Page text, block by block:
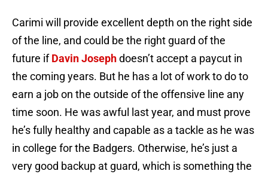
Carimi will provide excellent depth on the right side
of the line, and could be the right guard of the
future ifDavin Josephdoesn’t accept a paycut in
the coming years. But he has a lot of work to do to
earn a job on the outside of the offensive line any
time soon. He was awful last year, and must prove
he’s fully healthy and capable as a tackle as he was
in college for the Badgers. Otherwise, he’s just a
very good backup at guard, which is something the